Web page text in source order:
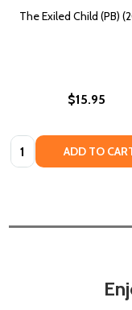
The Exiled Child (PB)
$15.95
Quantity: ADD TO